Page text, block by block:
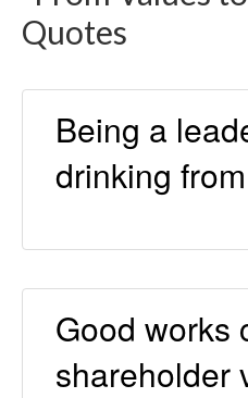
Quotes
Being a
drinking
Good works
shareholder